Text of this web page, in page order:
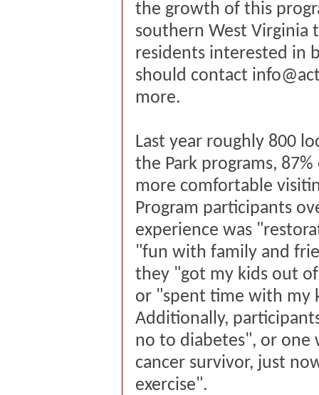
the growth of this
southern West Virginia
residents interested in
should contact
more.
Last year roughly 800
the Park programs,
more comfortable
Program participants
experience was
"fun with family and
they "got my kids out
or "spent time with my
Additionally,
no to diabetes", or one
cancer survivor, just
exercise".